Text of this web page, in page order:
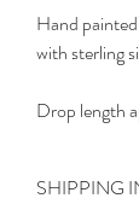
Hand
with sterling
Drop length
SHIPPING